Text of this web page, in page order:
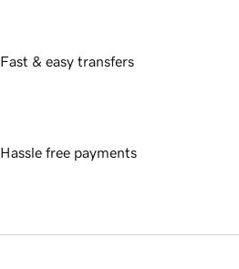
Fast & easy transfers
Hassle free payments